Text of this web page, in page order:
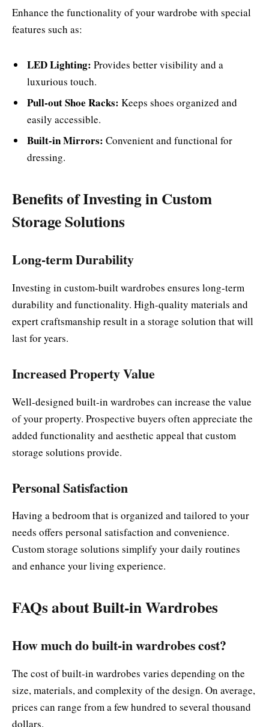
Enhance the functionality of your wardrobe with special
features such as:
LED Lighting: Provides better visibility and a
luxurious touch.
Pull-out Shoe Racks: Keeps shoes organized and
easily accessible.
Built-in Mirrors: Convenient and functional for
dressing.
Benefits of Investing in Custom
Storage Solutions
Long-term Durability
Investing in custom-built wardrobes ensures long-term
durability and functionality. High-quality materials and
expert craftsmanship result in a storage solution that will
last for years.
Increased Property Value
Well-designed built-in wardrobes can increase the value
of your property. Prospective buyers often appreciate the
added functionality and aesthetic appeal that custom
storage solutions provide.
Personal Satisfaction
Having a bedroom that is organized and tailored to your
needs offers personal satisfaction and convenience.
Custom storage solutions simplify your daily routines
and enhance your living experience.
FAQs about Built-in Wardrobes
How much do built-in wardrobes cost?
The cost of built-in wardrobes varies depending on the
size, materials, and complexity of the design. On average,
prices can range from a few hundred to several thousand
dollars.